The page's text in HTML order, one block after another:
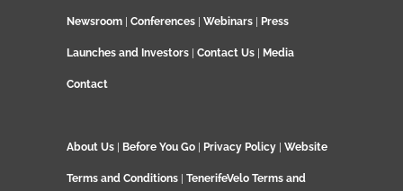
Newsroom Conferences Webinars Press
Launches and Investors Contact Us Media
Contact
About Us Before You Go Privacy Policy Website
Terms and Conditions TenerifeVelo Terms and